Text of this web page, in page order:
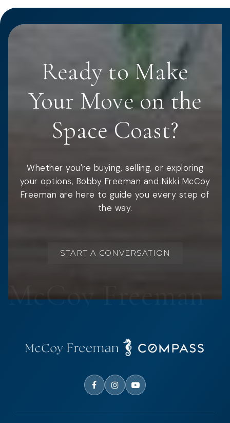
Ready to Make
Your Move on the
Space Coast?
Whether you're buying, selling, or exploring
your options, Bobby Freeman and Nikki McCoy
Freeman are here to guide you every step of
the way.
START A CONVERSATION